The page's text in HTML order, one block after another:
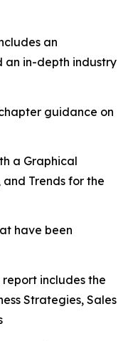
an
an in-depth industry
guidance on
a Graphical
and Trends for the
have been
includes the
Strategies, Sales